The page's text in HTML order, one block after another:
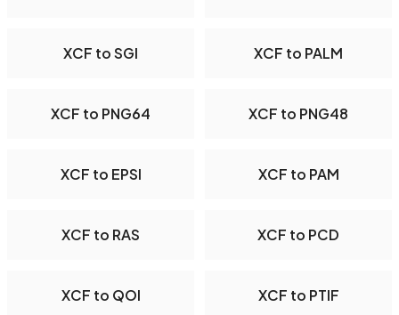
XCF to SGI XCF to PALM
XCF to PNG64 XCF to PNG48
XCF to EPSI XCF to PAM
XCF to RAS XCF to PCD
XCF to QOI XCF to PTIF